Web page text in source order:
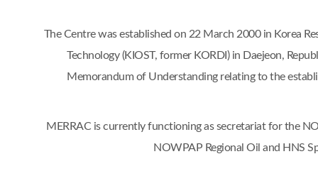
The Centre was established on 22 March 2000 in Korea
Technology (KIOST, former KORDI) in Daejeon,
Memorandum of Understanding relating to the
MERRAC is currently functioning as secretariat for the
NOWPAP Regional Oil and HNS